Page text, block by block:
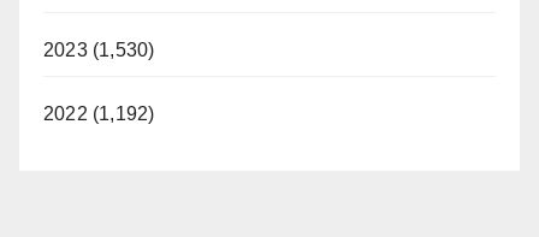
2023 (1,530)
2022 (1,192)